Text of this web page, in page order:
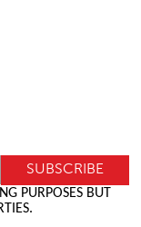
PURPOSES BUT